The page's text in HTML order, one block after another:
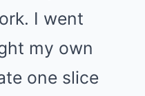
I went
my own
one slice